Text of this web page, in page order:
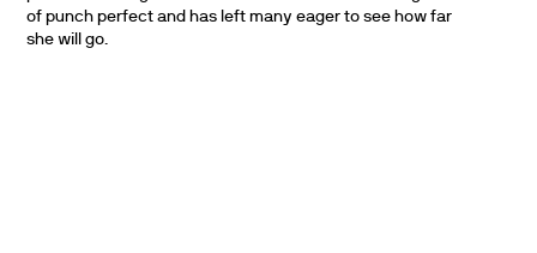
of punch perfect and has left many eager to see how far
she will go.